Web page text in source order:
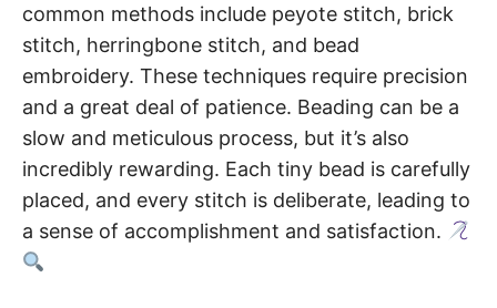
common methods include peyote stitch, brick
stitch, herringbone stitch, and bead
embroidery. These techniques require precision
and a great deal of patience. Beading can be a
slow and meticulous process, but it’s also
incredibly rewarding. Each tiny bead is carefully
placed, and every stitch is deliberate, leading to
a sense of accomplishment and satisfaction.